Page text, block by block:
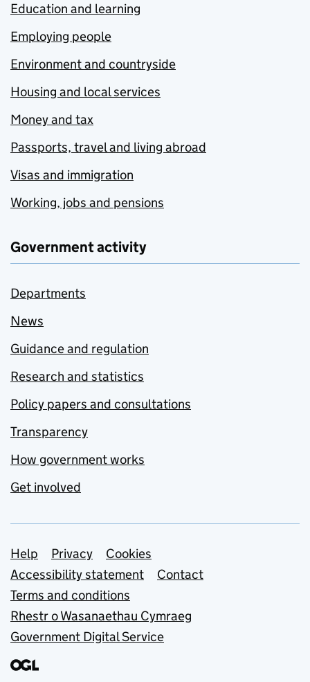
Education and learning
Employing people
Environment and countryside
Housing and local services
Money and tax
Passports, travel and living abroad
Visas and immigration
Working, jobs and pensions
Government activity
Departments
News
Guidance and regulation
Research and statistics
Policy papers and consultations
Transparency
How government works
Get involved
Support links
Help Privacy
Cookies
Accessibility statement
Contact
Terms and conditions
Rhestr o Wasanaethau Cymraeg
Government Digital Service